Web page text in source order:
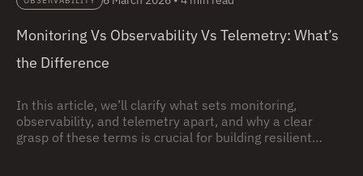
Monitoring Vs Observability Vs Telemetry: What’s
the Difference
In this article, we’ll clarify what sets monitoring,
observability, and telemetry apart, and why a clear
grasp of these terms is crucial for building resilient